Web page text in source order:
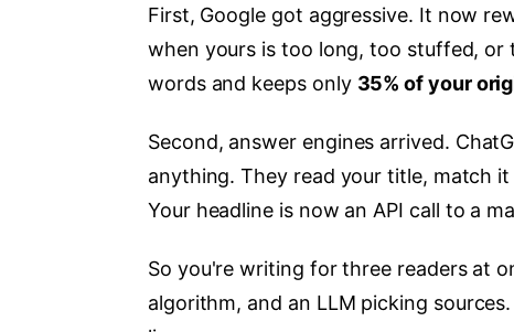
First, Google got aggressive. It now
when yours is too long, too stuffed, or
words and keeps only 35% of your
Second, answer engines arrived.
anything. They read your title, match
Your headline is now an API call to a
So you're writing for three readers at
algorithm, and an LLM picking